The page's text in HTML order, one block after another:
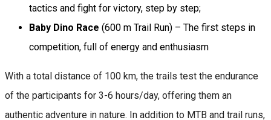
tactics and fight for victory, step by step;
Baby Dino Race (600 m Trail Run) – The first steps in
competition, full of energy and enthusiasm
With a total distance of 100 km, the trails test the endurance
of the participants for 3-6 hours/day, offering them an
authentic adventure in nature. In addition to MTB and trail runs,